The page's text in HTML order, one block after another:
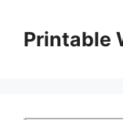
contentPrintable